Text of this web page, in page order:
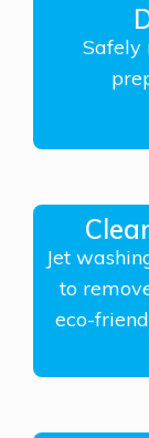
Safely
Jet
to
eco-